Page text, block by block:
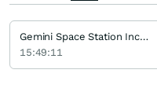
Gemini Space Station Incorporation Registered (A)
15:49:11